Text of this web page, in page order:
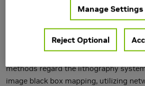
Lithography is fundamental to
necessitating large computation
advancement of machine learning
models alleviates the trade-offs
methods regard the lithography
image black box mapping, utilizing
Manage Settings
Reject Optional